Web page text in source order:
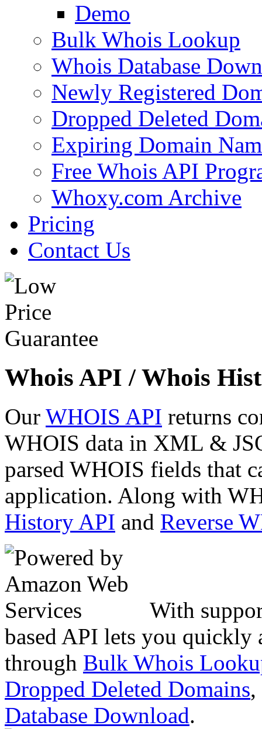
Demo
Bulk Whois Lookup
Whois Database
Newly Registered
Dropped Deleted
Expiring Domain
Free Whois API
Whoxy.com Archive
Pricing
Contact Us
Whois API / Whois
Our WHOIS API returns
WHOIS data in XML &
parsed WHOIS fields that
application. Along with
History API and Reverse
With
based API lets you quickly
through Bulk Whois
Dropped Deleted Domains,
Database Download.